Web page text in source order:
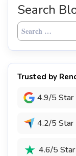
Search
Search
for:
Trusted by
4.9/5 Star
4.2/5 Star
4.6/5